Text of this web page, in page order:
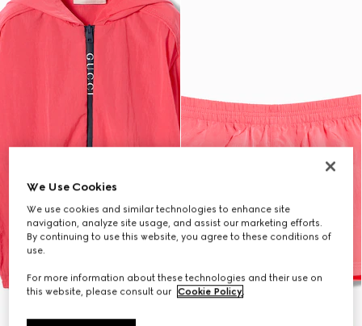
We Use Cookies
We use cookies and similar technologies to enhance site
navigation, analyze site usage, and assist our marketing efforts.
By continuing to use this website, you agree to these conditions of
use.
For more information about these technologies and their use on
this website, please consult our Cookie Policy.